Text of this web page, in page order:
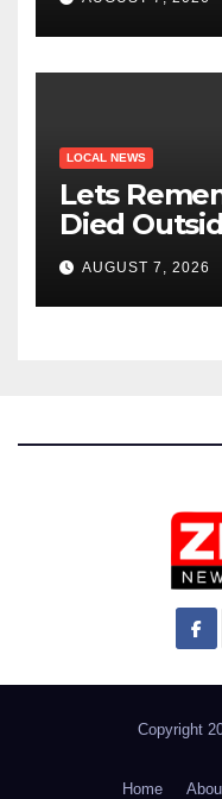
16 Spots
LOCAL NEWS
Lets
Died
Zanu PF
AUGUST 7, 2026
Copyright
Home